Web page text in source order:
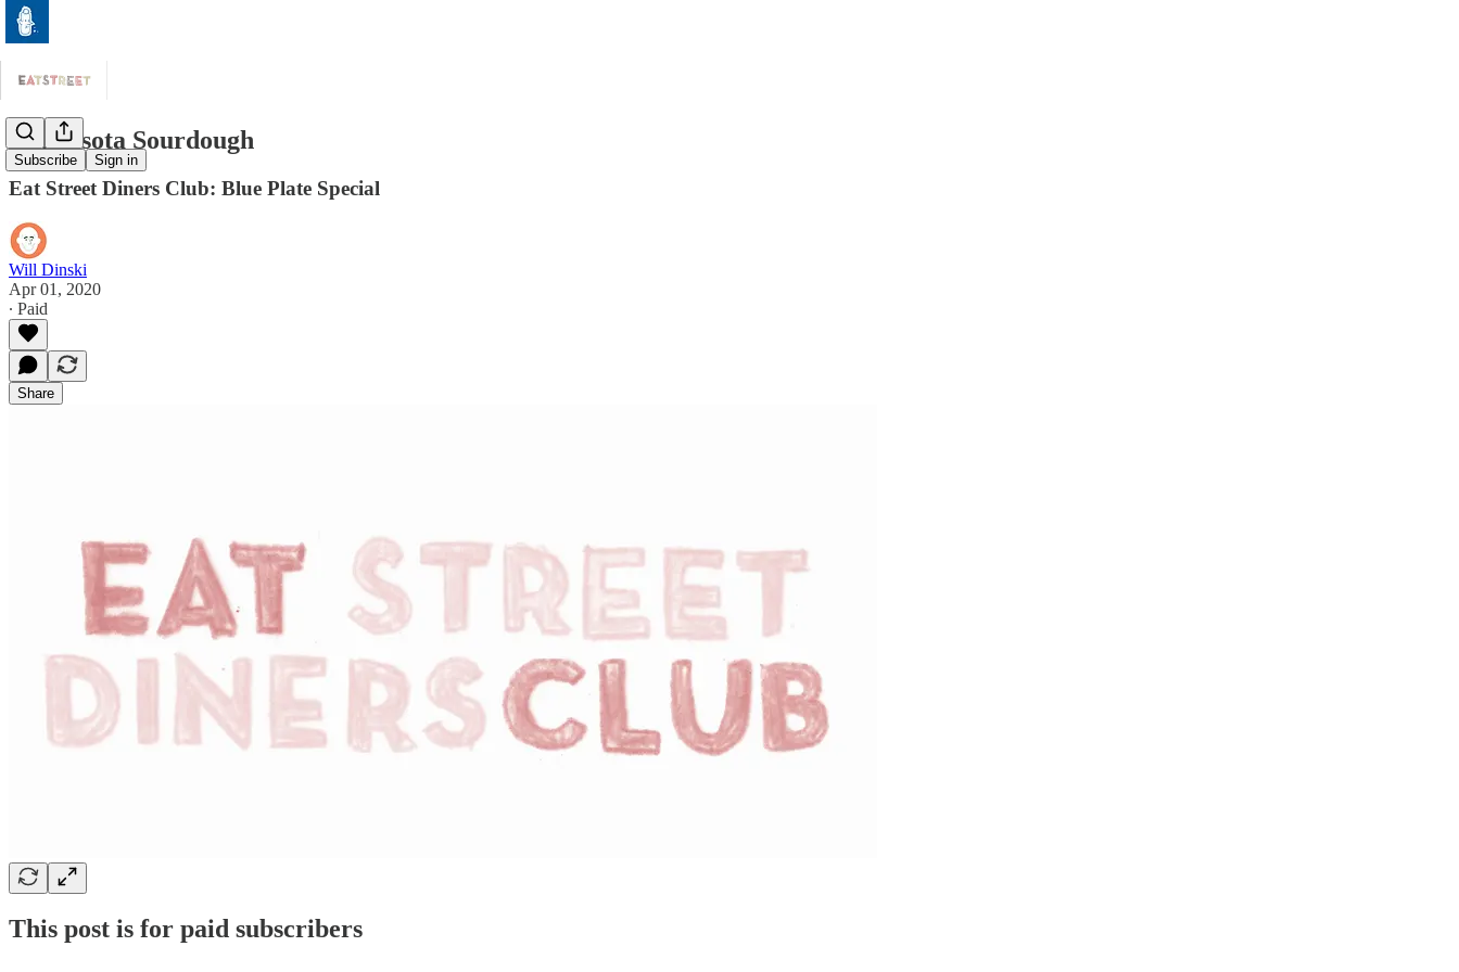
Subscribe Sign in
Minnesota Sourdough
Eat Street Diners Club: Blue Plate Special
Will Dinski
Apr 01, 2020
∙ Paid
Share
This post is for paid subscribers